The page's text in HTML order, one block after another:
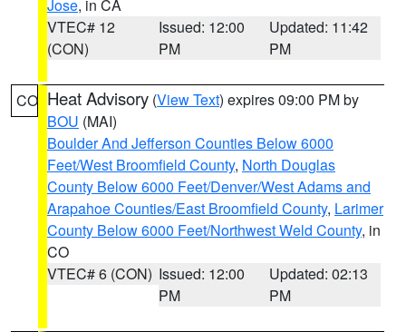
Jose, in CA
VTEC# 12
(CON)
Issued: 12:00
PM
Updated: 11:42
PM
CO Heat Advisory (View Text) expires 09:00 PM by
BOU (MAI)
Boulder And Jefferson Counties Below 6000
Feet/West Broomfield County, North Douglas
County Below 6000 Feet/Denver/West Adams and
Arapahoe Counties/East Broomfield County, Larimer
County Below 6000 Feet/Northwest Weld County, in
CO
VTEC# 6 (CON) Issued: 12:00
PM
Updated: 02:13
PM